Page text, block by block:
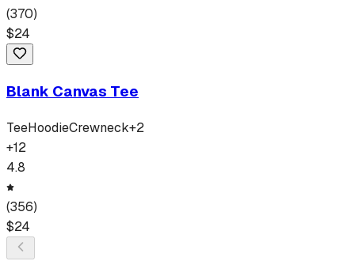
(370)
$24
Blank Canvas Tee
TeeHoodieCrewneck+2
+12
4.8
(356)
$24